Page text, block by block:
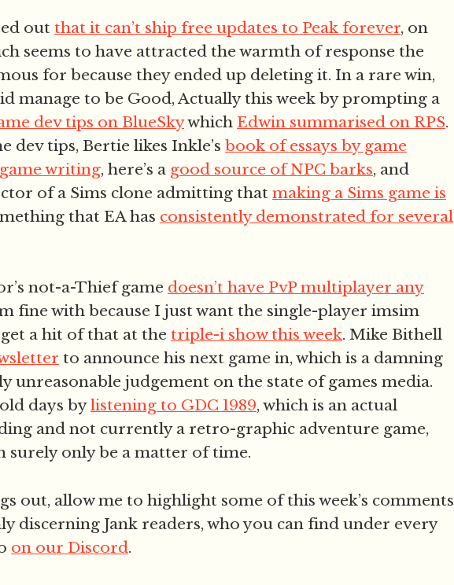
out that it can’t ship free updates to Peak forever, on
seems to have attracted the warmth of response the
for because they ended up deleting it. In a rare win,
manage to be Good, Actually this week by prompting a
dev tips on BlueSkywhich Edwin summarised on RPS.
dev tips, Bertie likes Inkle’s book of essays by game
writing, here’s a good source of NPC barks, and
of a Sims clone admitting that making a Sims game is
that EA has consistently demonstrated for several
not-a-Thief game doesn’t have PvP multiplayer any
fine with because I just want the single-player imsim
get a hit of that at the triple-i show this week. Mike Bithell
to announce his next game in, which is a damning
unreasonable judgement on the state of games media.
days bylistening to GDC 1989, which is an actual
and not currently a retro-graphic adventure game,
surely only be a matter of time.
out, allow me to highlight some of this week’s comments
discerning Jank readers, who you can find under every
on our Discord.